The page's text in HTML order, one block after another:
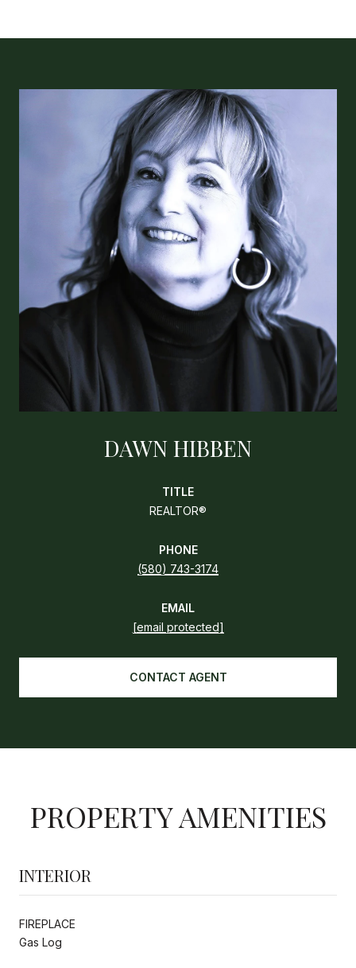
DAWN HIBBEN
TITLE
REALTOR®
PHONE
(580) 743-3174
EMAIL
[email protected]
CONTACT AGENT
PROPERTY AMENITIES
INTERIOR
FIREPLACE
Gas Log